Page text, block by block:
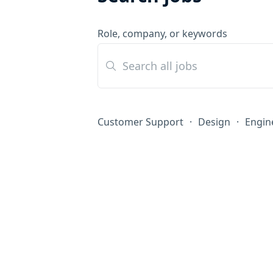
Role, company, or keywords
Customer Support · Design ·